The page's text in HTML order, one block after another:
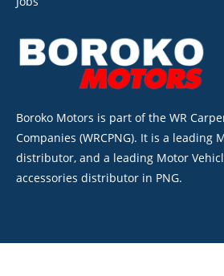
Boroko Motors is part of the WR
Companies (WRCPNG). It is a leading
distributor, and a leading Motor
accessories distributor in PNG.